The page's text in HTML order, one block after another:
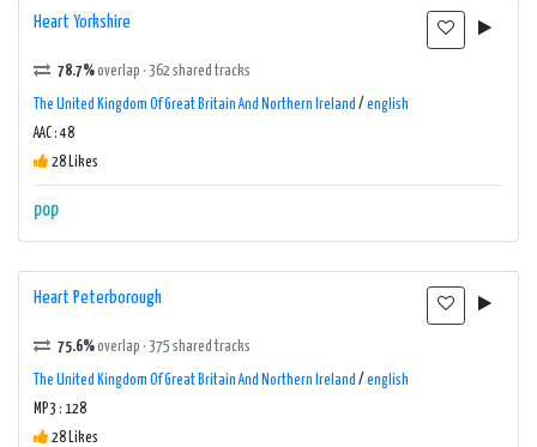
Heart Yorkshire
78.7%overlap · 362 shared tracks
The United Kingdom Of Great Britain And Northern Ireland / english
AAC : 48
28 Likes
pop
Heart Peterborough
75.6%overlap · 375 shared tracks
The United Kingdom Of Great Britain And Northern Ireland / english
MP3 : 128
28 Likes